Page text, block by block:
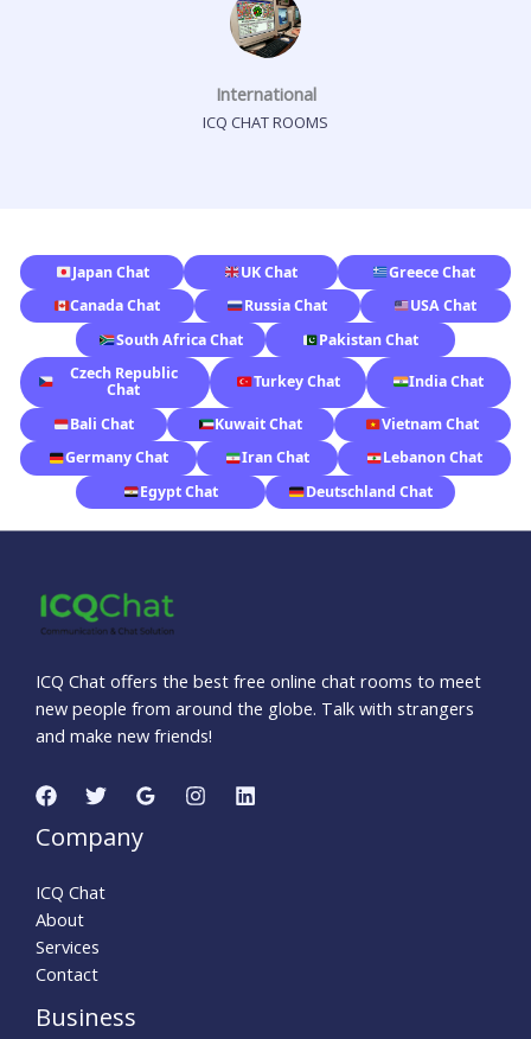
International
ICQ CHAT ROOMS
Japan Chat UK Chat
Greece Chat
Canada Chat
Russia Chat
USA Chat
South Africa Chat
Pakistan Chat
Czech Republic
Chat
Turkey Chat India Chat
Bali Chat Kuwait Chat
Vietnam Chat
Germany Chat
Iran Chat
Lebanon Chat
Egypt Chat
Deutschland Chat
ICQ Chat offers the best free online chat rooms to meet
new people from around the globe. Talk with strangers
and make new friends!
Company
ICQ Chat
About
Services
Contact
Business